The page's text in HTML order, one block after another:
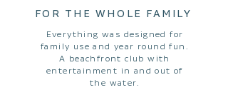
FOR THE WHOLE FAMILY
Everything was designed for
family use and year round fun.
A beachfront club with
entertainment in and out of
the water.